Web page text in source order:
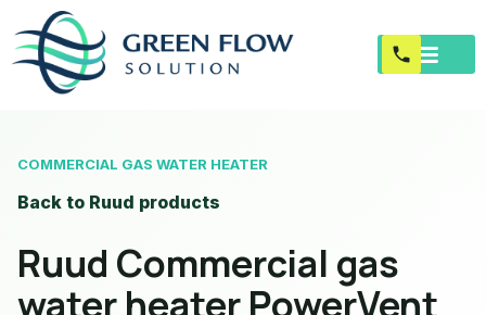
COMMERCIAL GAS WATER HEATER
Back to Ruud products
Ruud Commercial gas
water heater PowerVent